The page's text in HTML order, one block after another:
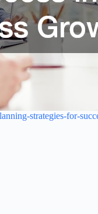
strategies-for-